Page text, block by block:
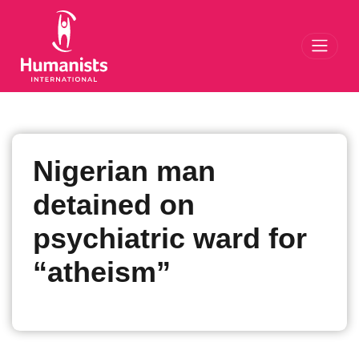
Nigerian man
detained on
psychiatric ward for
“atheism”